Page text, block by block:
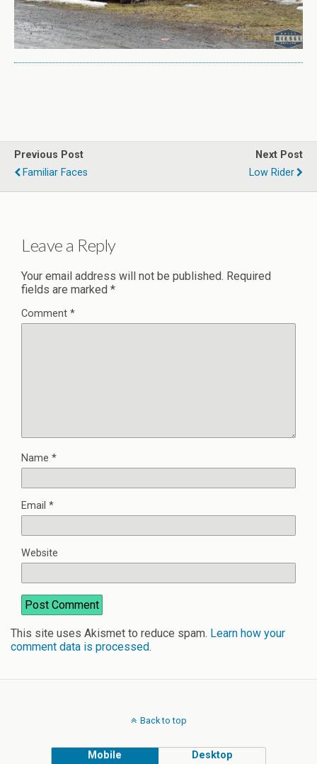
Previous Post
Familiar Faces
Next Post
Low Rider
Leave a Reply
Your email address will not be published. Required
fields are marked *
Comment *
Name *
Email *
Website
This site uses Akismet to reduce spam. Learn how your
comment data is processed.
Back to top
Mobile Desktop